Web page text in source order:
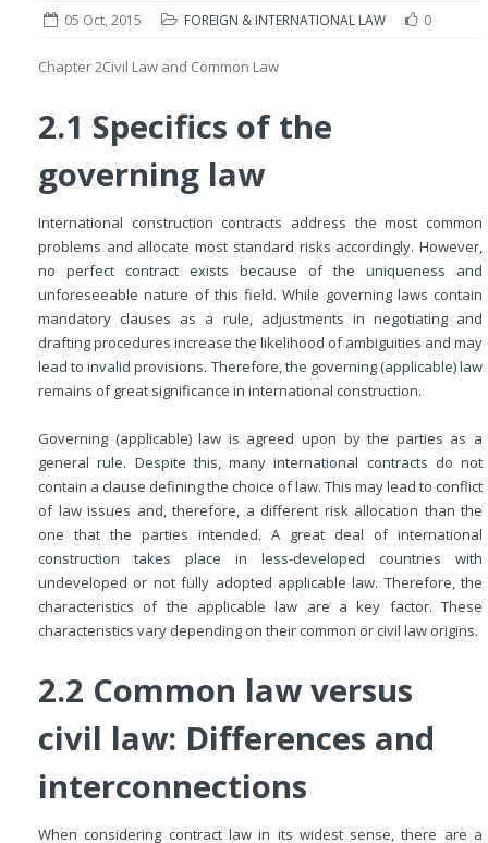
05 Oct, 2015 FOREIGN & INTERNATIONAL LAW 0
Chapter 2Civil Law and Common Law
2.1 Specifics of the
governing law
International construction contracts address the most common
problems and allocate most standard risks accordingly. However,
no perfect contract exists because of the uniqueness and
unforeseeable nature of this field. While governing laws contain
mandatory clauses as a rule, adjustments in negotiating and
drafting procedures increase the likelihood of ambiguities and may
lead to invalid provisions. Therefore, the governing (applicable) law
remains of great significance in international construction.
Governing (applicable) law is agreed upon by the parties as a
general rule. Despite this, many international contracts do not
contain a clause defining the choice of law. This may lead to conflict
of law issues and, therefore, a different risk allocation than the
one that the parties intended. A great deal of international
construction takes place in less-developed countries with
undeveloped or not fully adopted applicable law. Therefore, the
characteristics of the applicable law are a key factor. These
characteristics vary depending on their common or civil law origins.
2.2 Common law versus
civil law: Differences and
interconnections
When considering contract law in its widest sense, there are a